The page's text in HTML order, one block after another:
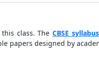
this class. TheCBSE syllabus
papers designed by